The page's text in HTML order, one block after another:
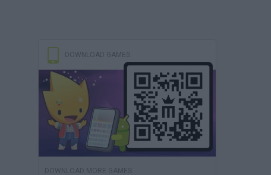
DOWNLOAD GAMES
DOWNLOAD MORE GAMES